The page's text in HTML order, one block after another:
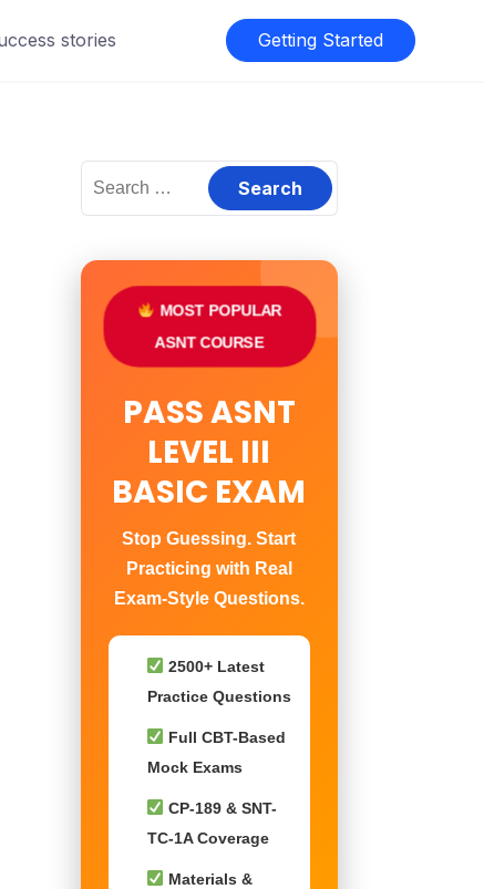
stories Getting Started
MOST POPULAR
ASNT COURSE
PASS ASNT
LEVEL III
BASIC EXAM
Stop Guessing. Start
Practicing with Real
Exam-Style Questions.
2500+ Latest
Practice Questions
Full CBT-Based
Mock Exams
CP-189 & SNT-
TC-1A Coverage
Materials &